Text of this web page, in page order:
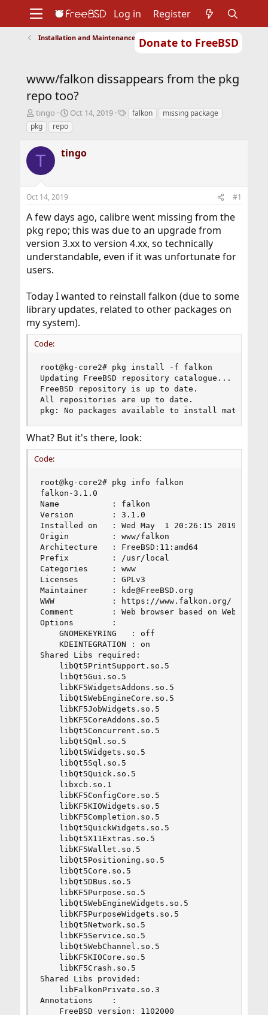
Donate to FreeBSD
Support
Foundation
Log in Register
Installation and Maintenance of Ports or Packages
www/falkon dissappears from the pkg
repo too?
T
h
r
e
a
d
s
t
a
t
e
r
tingo
S
t
a
t
t
Oct 14, 2019
Tfalkon
missing package
pkg
repo
T tingo
Oct 14, 2019 #1
A few days ago, calibre went missing from the
pkg repo; this was due to an upgrade from
version 3.xx to version 4.xx, so technically
understandable, even if it was unfortunate for
users.
Today I wanted to reinstall falkon (due to some
library updates, related to other packages on
my system).
Code:
root@kg-core2# pkg install -f falkon
Updating FreeBSD repository catalogue...
FreeBSD repository is up to date.
All repositories are up to date.
pkg: No packages available to install
What? But it's there, look:
Code:
root@kg-core2# pkg info falkon
falkon-3.1.0
Name           : falkon
Version        : 3.1.0
Installed on   : Wed May  1 20:26:15 2019 CEST
Origin         : www/falkon
Architecture   : FreeBSD:11:amd64
Prefix         : /usr/local
Categories     : www
Licenses       : GPLv3
Maintainer     : kde@FreeBSD.org
WWW            : https://www.falkon.org/
Comment        : Web browser based on Webengine
Options        :
    GNOMEKEYRING   : off
    KDEINTEGRATION : on
Shared Libs required:
    libQt5PrintSupport.so.5
    libQt5Gui.so.5
    libKF5WidgetsAddons.so.5
    libQt5WebEngineCore.so.5
    libKF5JobWidgets.so.5
    libKF5CoreAddons.so.5
    libQt5Concurrent.so.5
    libQt5Qml.so.5
    libQt5Widgets.so.5
    libQt5Sql.so.5
    libQt5Quick.so.5
    libxcb.so.1
    libKF5ConfigCore.so.5
    libKF5KIOWidgets.so.5
    libKF5Completion.so.5
    libQt5QuickWidgets.so.5
    libQt5X11Extras.so.5
    libKF5Wallet.so.5
    libQt5Positioning.so.5
    libQt5Core.so.5
    libQt5DBus.so.5
    libKF5Purpose.so.5
    libQt5WebEngineWidgets.so.5
    libKF5PurposeWidgets.so.5
    libQt5Network.so.5
    libKF5Service.so.5
    libQt5WebChannel.so.5
    libKF5KIOCore.so.5
    libKF5Crash.so.5
Shared Libs provided:
    libFalkonPrivate.so.3
Annotations    :
    FreeBSD_version: 1102000